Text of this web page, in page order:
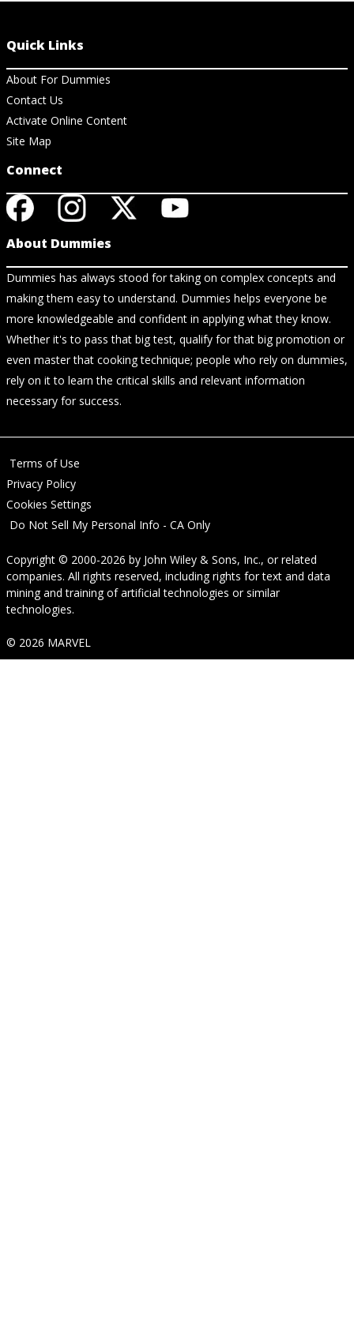
Quick Links
About For Dummies
Contact Us
Activate Online Content
Site Map
Connect
About Dummies
Dummies has always stood for taking on complex concepts and
making them easy to understand. Dummies helps everyone be
more knowledgeable and confident in applying what they know.
Whether it's to pass that big test, qualify for that big promotion or
even master that cooking technique; people who rely on dummies,
rely on it to learn the critical skills and relevant information
necessary for success.
Terms of Use
Privacy Policy
Cookies Settings
Do Not Sell My Personal Info - CA Only
Copyright © 2000-2026 by John Wiley & Sons, Inc., or related
companies. All rights reserved, including rights for text and data
mining and training of artificial technologies or similar
technologies.
© 2026 MARVEL